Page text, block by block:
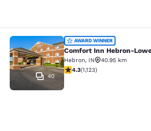
Comfort Inn Hebron-
40
AWARD WINNER
Comfort Inn Hebron-
Hebron, IN
40.95 km
4.3 stars rating. Excellent. 1123
4.3(1,123)